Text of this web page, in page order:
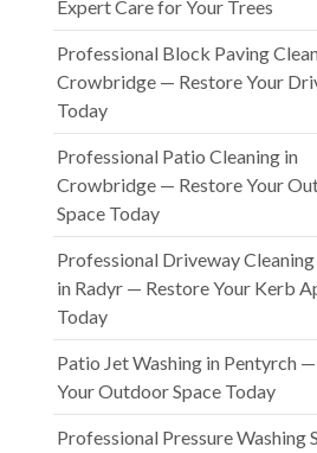
Expert Care for Your Trees
Professional Block Paving
Crowbridge — Restore Your
Today
Professional Patio Cleaning in
Crowbridge — Restore Your
Space Today
Professional Driveway Cleaning
in Radyr — Restore Your Kerb
Today
Patio Jet Washing in Pentyrch
Your Outdoor Space Today
Professional Pressure Washing